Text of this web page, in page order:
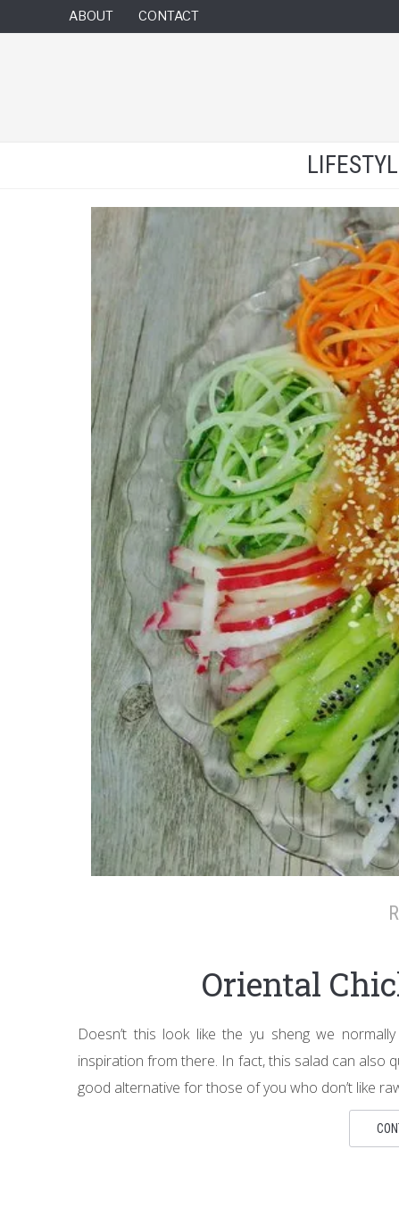
ABOUT CONTACT
Oriental
Doesn’t this look like the yu sheng we
inspiration from there. In fact, this salad can also
good alternative for those of you who don’t like